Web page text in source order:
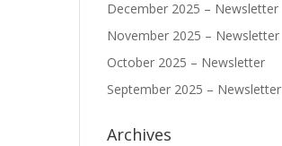
December 2025 – Newsletter
November 2025 – Newsletter
October 2025 – Newsletter
September 2025 – Newsletter
Archives